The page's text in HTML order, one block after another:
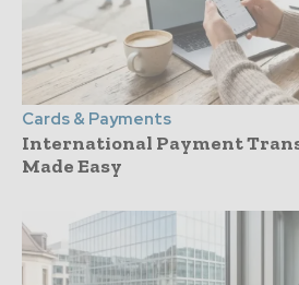
Cards & Payments
International Payment
Made Easy